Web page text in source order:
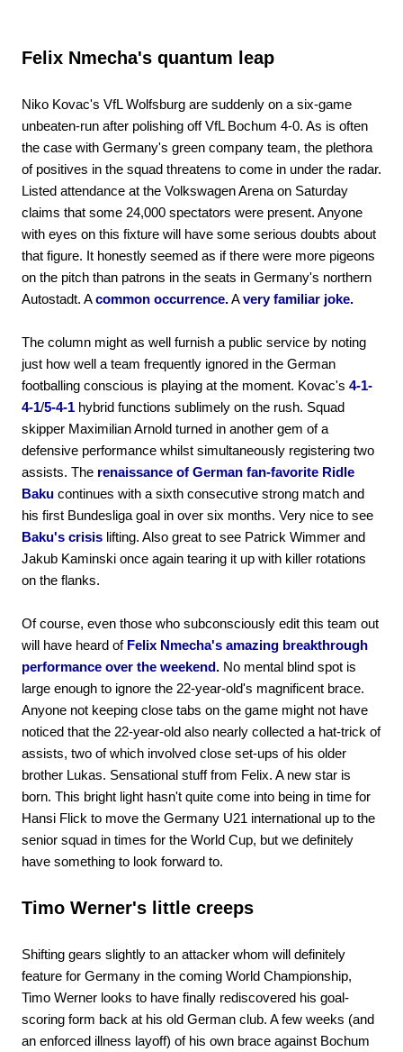
Felix Nmecha's quantum leap
Niko Kovac's VfL Wolfsburg are suddenly on a six-game
unbeaten-run after polishing off VfL Bochum 4-0. As is often
the case with Germany's green company team, the plethora
of positives in the squad threatens to come in under the radar.
Listed attendance at the Volkswagen Arena on Saturday
claims that some 24,000 spectators were present. Anyone
with eyes on this fixture will have some serious doubts about
that figure. It honestly seemed as if there were more pigeons
on the pitch than patrons in the seats in Germany's northern
Autostadt. Acommon occurrence.Avery familiar joke.
The column might as well furnish a public service by noting
just how well a team frequently ignored in the German
footballing conscious is playing at the moment. Kovac's 4-1-
4-1/5-4-1 hybrid functions sublimely on the rush. Squad
skipper Maximilian Arnold turned in another gem of a
defensive performance whilst simultaneously registering two
assists. The renaissance of German fan-favorite Ridle
Baku continues with a sixth consecutive strong match and
his first Bundesliga goal in over six months. Very nice to see
Baku's crisis lifting. Also great to see Patrick Wimmer and
Jakub Kaminski once again tearing it up with killer rotations
on the flanks.
Of course, even those who subconsciously edit this team out
will have heard of Felix Nmecha's amazing breakthrough
performance over the weekend. No mental blind spot is
large enough to ignore the 22-year-old's magnificent brace.
Anyone not keeping close tabs on the game might not have
noticed that the 22-year-old also nearly collected a hat-trick of
assists, two of which involved close set-ups of his older
brother Lukas. Sensational stuff from Felix. A new star is
born. This bright light hasn't quite come into being in time for
Hansi Flick to move the Germany U21 international up to the
senior squad in times for the World Cup, but we definitely
have something to look forward to.
Timo Werner's little creeps
Shifting gears slightly to an attacker whom will definitely
feature for Germany in the coming World Championship,
Timo Werner looks to have finally rediscovered his goal-
scoring form back at his old German club. A few weeks (and
an enforced illness layoff) of his own brace against Bochum